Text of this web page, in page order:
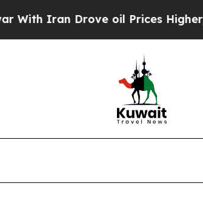
Iran Drove oil Prices Higher,